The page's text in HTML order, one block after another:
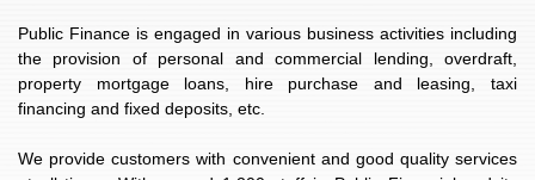
Public Finance is engaged in various business activities including
the provision of personal and commercial lending, overdraft,
property mortgage loans, hire purchase and leasing, taxi
financing and fixed deposits, etc.
We provide customers with convenient and good quality services